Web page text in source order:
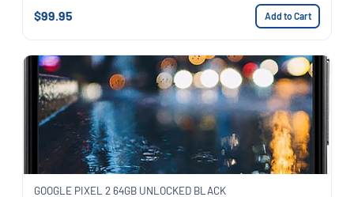
$99.95 Add to Cart
GOOGLE PIXEL 2 64GB UNLOCKED BLACK